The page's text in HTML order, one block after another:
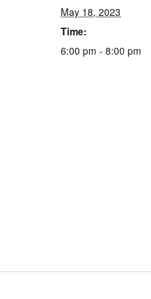
May 18, 2023
Time:
6:00 pm - 8:00 pm